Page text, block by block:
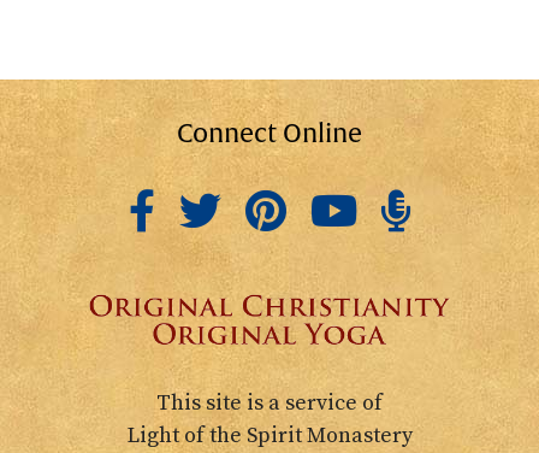
Connect Online
This site is a service of
Light of the Spirit Monastery